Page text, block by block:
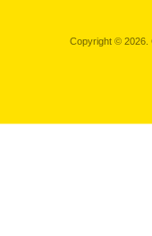
Copyright © 2026.